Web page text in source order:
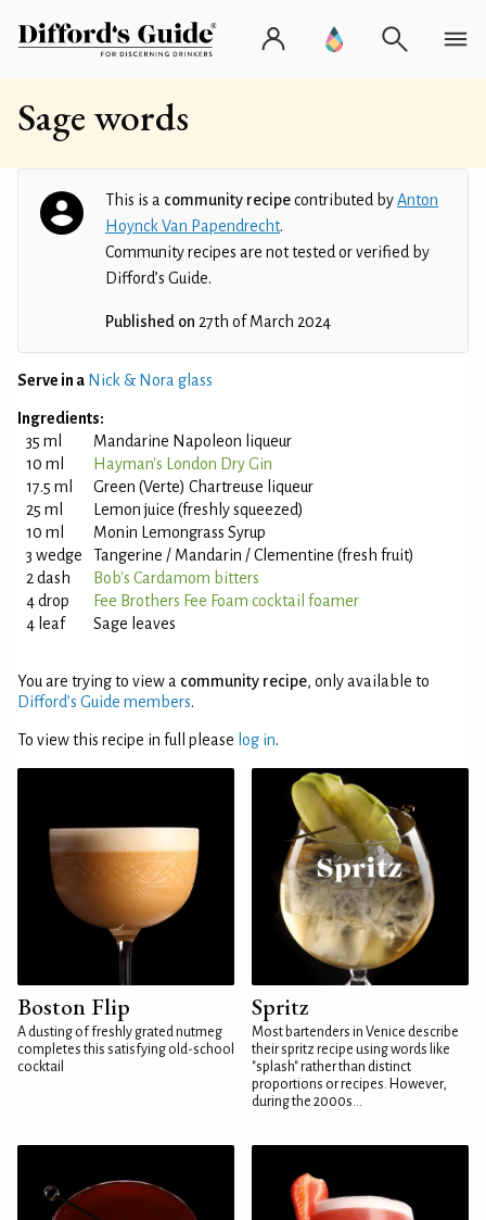
Sage words
This is a community recipecontributed byAnton
Hoynck Van Papendrecht.
Community recipes are not tested or verified by
Difford’s Guide.
Published on 27th of March 2024
Serve in a Nick & Nora glass
Ingredients:
35 ml
Mandarine Napoleon liqueur
10 ml
Hayman's London Dry Gin
17.5 ml
Green (Verte) Chartreuse liqueur
25 ml
Lemon juice (freshly squeezed)
10 ml
Monin Lemongrass Syrup
3 wedge
Tangerine / Mandarin / Clementine (fresh fruit)
2 dash
Bob's Cardamom bitters
4 drop
Fee Brothers Fee Foam cocktail foamer
4 leaf
Sage leaves
You are trying to view a community recipe, only available to
Difford’s Guide members.
To view this recipe in full please log in.
Boston Flip
A dusting of freshly grated nutmeg
completes this satisfying old-school
cocktail
Spritz
Most bartenders in Venice describe
their spritz recipe using words like
"splash" rather than distinct
proportions or recipes. However,
during the 2000s...